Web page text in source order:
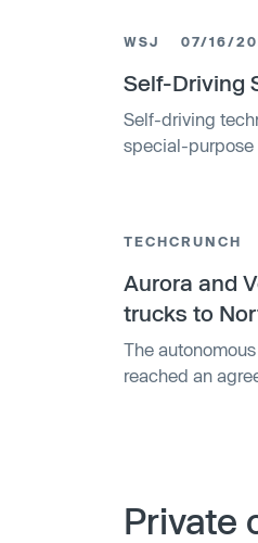
WSJ 07/16/
Self-Driving
Self-driving
special-purpose
TECHCRUNCH
Aurora and
trucks to
The
reached an
Private